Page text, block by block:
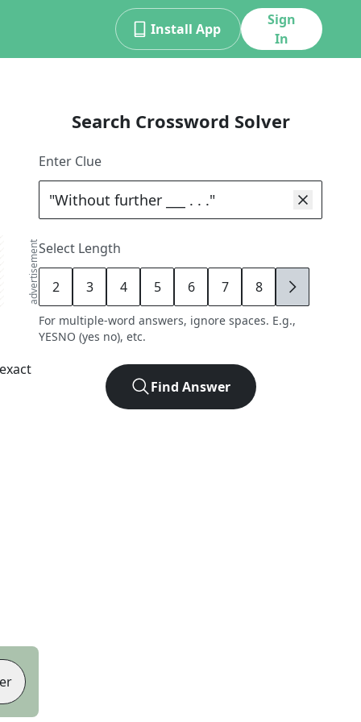
Install App
Sign
In
advertisement
Search Crossword Solver
Enter Clue
Select Length
2 3 4 5 6 7 8 9
For multiple-word answers, ignore spaces. E.g.,
YESNO (yes no), etc.
Find Answer